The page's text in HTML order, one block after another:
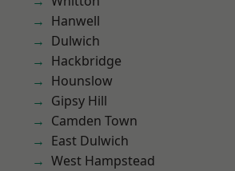
Hanwell
Dulwich
Hackbridge
Hounslow
Gipsy Hill
Camden Town
East Dulwich
West Hampstead